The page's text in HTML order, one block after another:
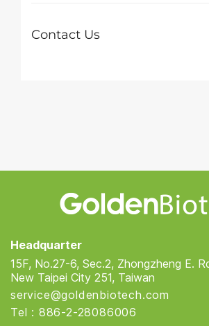
Contact Us
Golden
Headquarter
15F, No.27-6, Sec.2, Zhongzheng E.
New Taipei City 251, Taiwan
service@goldenbiotech.com
Tel : 886-2-28086006